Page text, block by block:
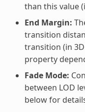
than this value
End Margin:
transition
transition (in
property
Fade Mode:
between LOD
below for